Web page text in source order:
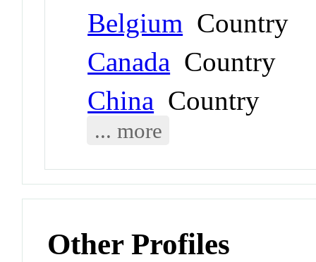
Belgium Country
Canada Country
China Country
... more
Other Profiles